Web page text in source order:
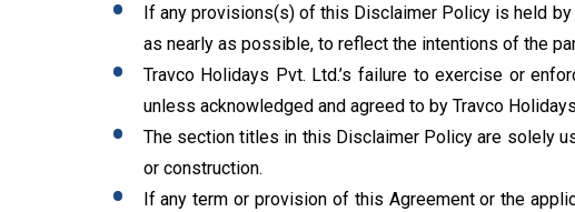
If any provisions(s) of this Disclaimer Policy is held
as nearly as possible, to reflect the intentions of the
Travco Holidays Pvt. Ltd.’s failure to exercise or
unless acknowledged and agreed to by Travco
The section titles in this Disclaimer Policy are solely
or construction.
If any term or provision of this Agreement or the